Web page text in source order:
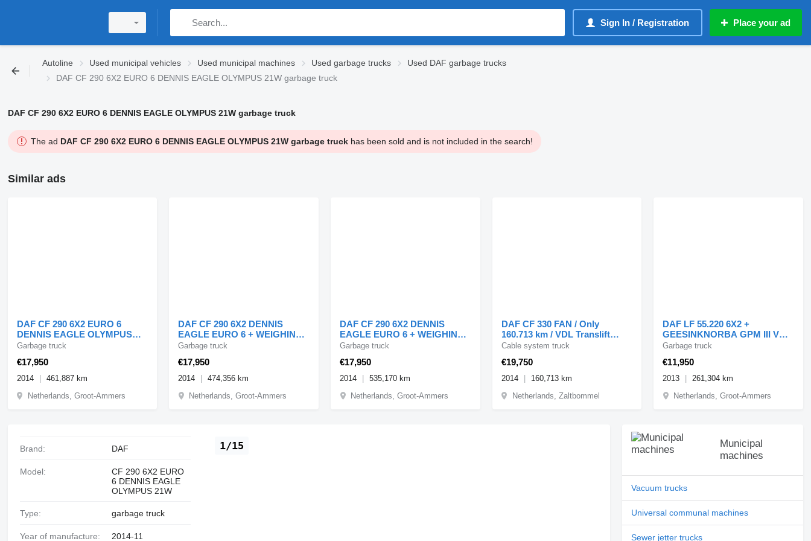
Sign In / Registration Place your ad
Autoline Used municipal vehicles Used municipal machines Used garbage trucks
Used DAF garbage trucks
DAF CF 290 6X2 EURO 6 DENNIS EAGLE OLYMPUS 21W garbage truck
DAF CF 290 6X2 EURO 6 DENNIS EAGLE OLYMPUS 21W garbage truck
The ad DAF CF 290 6X2 EURO 6 DENNIS EAGLE OLYMPUS 21W garbage truckhas been sold and is not included in the search!
Similar ads
DAF CF 290 6X2 EURO 6
DENNIS EAGLE OLYMPUS
21W
€17,950
Garbage truck
2014
461,887 km
Netherlands, Groot-Ammers
DAF CF 290 6X2 DENNIS
EAGLE EURO 6 + WEIGHING
SYSTEM
€17,950
Garbage truck
2014
474,356 km
Netherlands, Groot-Ammers
DAF CF 290 6X2 DENNIS
EAGLE EURO 6 + WEIGHING
SYSTEM
€17,950
Garbage truck
2014
535,170 km
Netherlands, Groot-Ammers
DAF CF 330 FAN / Only
160.713 km / VDL Translift
Zijlader + containe
€19,750
Cable system truck
2014
160,713 km
Netherlands, Zaltbommel
DAF LF 55.220 6X2 +
GEESINKNORBA GPM III V
14L22 / SPLIT
€11,950
Garbage truck
2013
261,304 km
Netherlands, Groot-Ammers
1/15
Brand: DAF
Model:
CF 290 6X2 EURO
6 DENNIS EAGLE
OLYMPUS 21W
Type: garbage truck
Year of manufacture: 2014-11
Municipal
machines
Vacuum trucks
Universal communal machines
Sewer jetter trucks